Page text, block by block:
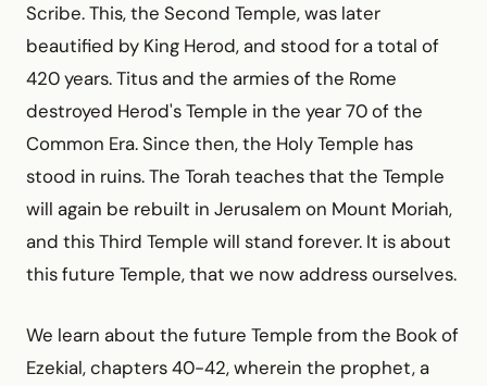
Scribe. This, the Second Temple, was later
beautified by King Herod, and stood for a total of
420 years. Titus and the armies of the Rome
destroyed Herod's Temple in the year 70 of the
Common Era. Since then, the Holy Temple has
stood in ruins. The Torah teaches that the Temple
will again be rebuilt in Jerusalem on Mount Moriah,
and this Third Temple will stand forever. It is about
this future Temple, that we now address ourselves.
We learn about the future Temple from the Book of
Ezekial, chapters 40-42, wherein the prophet, a